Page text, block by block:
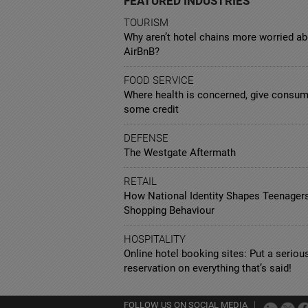
TOURISM
Why aren’t hotel chains more worried
AirBnB?
FOOD SERVICE
Where health is concerned, give
some credit
DEFENSE
The Westgate Aftermath
RETAIL
How National Identity Shapes
Shopping Behaviour
HOSPITALITY
Online hotel booking sites: Put a
reservation on everything that’s said!
FOLLOW US ON SOCIAL MEDIA